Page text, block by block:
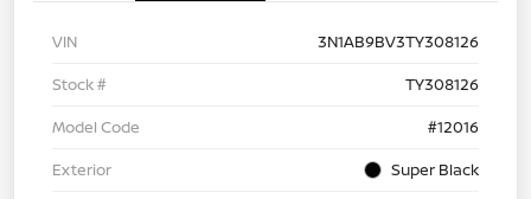
VIN
3N1AB9BV3TY308126
Stock #
TY308126
Model Code
#12016
Exterior
Super Black